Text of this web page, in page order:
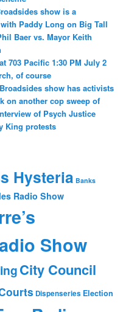
show is a
Paddy Long on Big Tall
Baer vs. Mayor Keith
703 Pacific 1:30 PM July 2
of course
show has activists
on another cop sweep of
of Psych Justice
King protests
Hysteria Banks
Radio Show
Show
City Council
Dispenseries Election